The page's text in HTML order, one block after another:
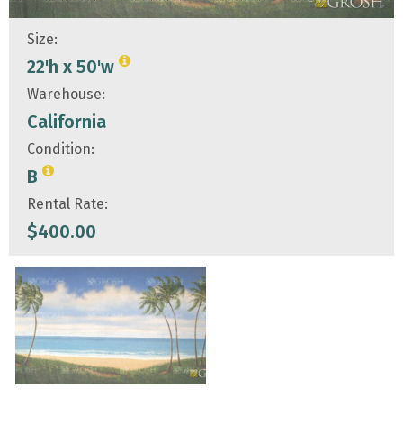
Size:
22'h x 50'w
Warehouse:
California
Condition:
B
Rental Rate:
$400.00